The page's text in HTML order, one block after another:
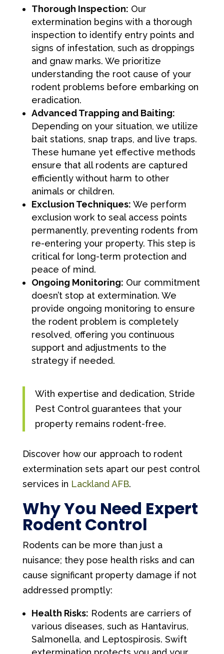
Thorough Inspection: Our
extermination begins with a thorough
inspection to identify entry points and
signs of infestation, such as droppings
and gnaw marks. We prioritize
understanding the root cause of your
rodent problems before embarking on
eradication.
Advanced Trapping and Baiting:
Depending on your situation, we utilize
bait stations, snap traps, and live traps.
These humane yet effective methods
ensure that all rodents are captured
efficiently without harm to other
animals or children.
Exclusion Techniques: We perform
exclusion work to seal access points
permanently, preventing rodents from
re-entering your property. This step is
critical for long-term protection and
peace of mind.
Ongoing Monitoring: Our commitment
doesn’t stop at extermination. We
provide ongoing monitoring to ensure
the rodent problem is completely
resolved, offering you continuous
support and adjustments to the
strategy if needed.
With expertise and dedication, Stride
Pest Control guarantees that your
property remains rodent-free.
Discover how our approach to rodent
extermination sets apart our pest control
services in Lackland AFB.
Why You Need Expert
Rodent Control
Rodents can be more than just a
nuisance; they pose health risks and can
cause significant property damage if not
addressed promptly:
Health Risks: Rodents are carriers of
various diseases, such as Hantavirus,
Salmonella, and Leptospirosis. Swift